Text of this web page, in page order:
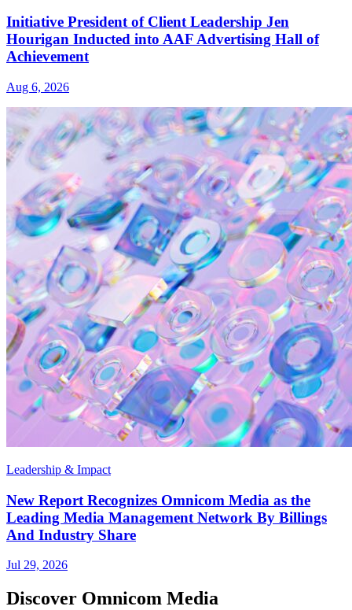
Initiative President of Client Leadership Jen
Hourigan Inducted into AAF Advertising Hall of
Achievement
Aug 6, 2026
Leadership & Impact
New Report Recognizes Omnicom Media as the
Leading Media Management Network By Billings
And Industry Share
Jul 29, 2026
Discover Omnicom Media